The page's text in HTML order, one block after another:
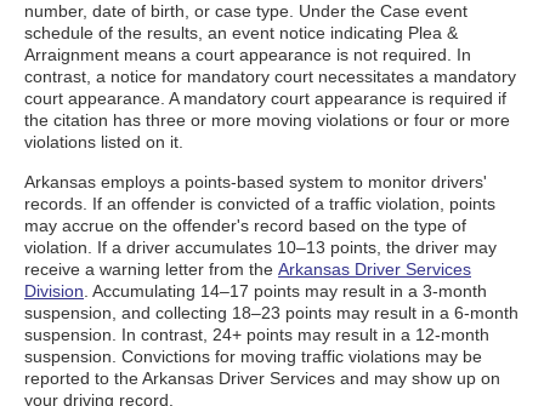
number, date of birth, or case type. Under the Case event
schedule of the results, an event notice indicating Plea &
Arraignment means a court appearance is not required. In
contrast, a notice for mandatory court necessitates a mandatory
court appearance. A mandatory court appearance is required if
the citation has three or more moving violations or four or more
violations listed on it.
Arkansas employs a points-based system to monitor drivers'
records. If an offender is convicted of a traffic violation, points
may accrue on the offender's record based on the type of
violation. If a driver accumulates 10–13 points, the driver may
receive a warning letter from the Arkansas Driver Services
Division . Accumulating 14–17 points may result in a 3-month
suspension, and collecting 18–23 points may result in a 6-month
suspension. In contrast, 24+ points may result in a 12-month
suspension. Convictions for moving traffic violations may be
reported to the Arkansas Driver Services and may show up on
your driving record.